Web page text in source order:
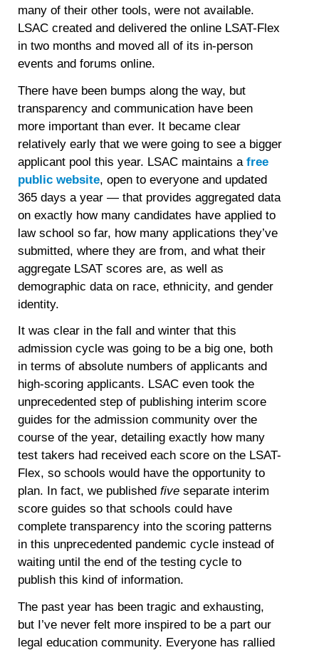
many of their other tools, were not available.
LSAC created and delivered the online LSAT-Flex
in two months and moved all of its in-person
events and forums online.
There have been bumps along the way, but
transparency and communication have been
more important than ever. It became clear
relatively early that we were going to see a bigger
applicant pool this year. LSAC maintains afree
public website, open to everyone and updated
365 days a year — that provides aggregated data
on exactly how many candidates have applied to
law school so far, how many applications they’ve
submitted, where they are from, and what their
aggregate LSAT scores are, as well as
demographic data on race, ethnicity, and gender
identity.
It was clear in the fall and winter that this
admission cycle was going to be a big one, both
in terms of absolute numbers of applicants and
high-scoring applicants. LSAC even took the
unprecedented step of publishing interim score
guides for the admission community over the
course of the year, detailing exactly how many
test takers had received each score on the LSAT-
Flex, so schools would have the opportunity to
plan. In fact, we publishedfiveseparate interim
score guides so that schools could have
complete transparency into the scoring patterns
in this unprecedented pandemic cycle instead of
waiting until the end of the testing cycle to
publish this kind of information.
The past year has been tragic and exhausting,
but I’ve never felt more inspired to be a part our
legal education community. Everyone has rallied